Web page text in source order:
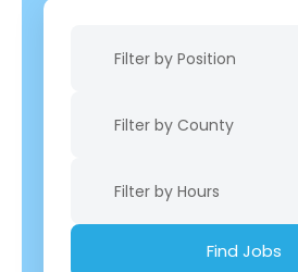
Filter by Position
Filter by County
Filter by Hours